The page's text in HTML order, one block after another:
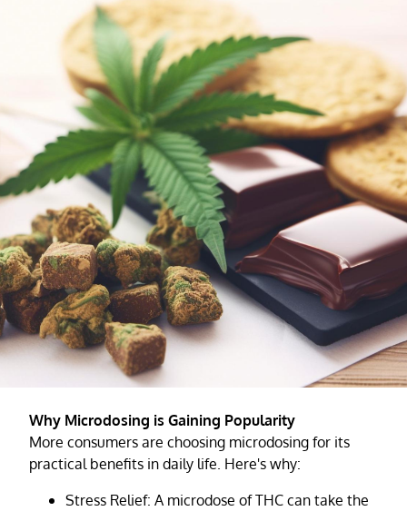
Why Microdosing is Gaining Popularity
More consumers are choosing microdosing for its
practical benefits in daily life. Here's why:
Stress Relief: A microdose of THC can take the